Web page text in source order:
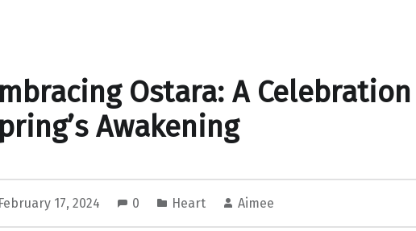
Ostara: A
Awakening
February 17, 2024 0 Heart Aimee